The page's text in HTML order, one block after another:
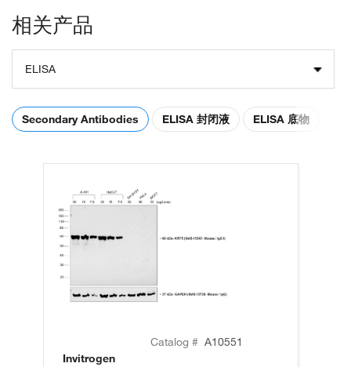
相关产品
ELISA
Secondary Antibodies ELISA 封闭液 ELISA 底物
Catalog # A10551
Invitrogen